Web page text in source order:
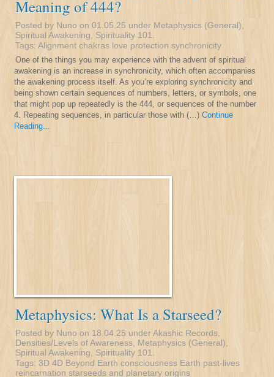
Meaning of 444?
Posted by Nuno on 01.05.25 under Metaphysics (General)
Spiritual Awakening
Spirituality 101
Tags: Alignment chakras love protection synchronicity
One of the things you may experience with the advent of spiritual
awakening is an increase in synchronicity, which often accompanies
the awakening process itself. As you’re exploring synchronicity and
being shown certain sequences of numbers, letters, or symbols, one
that might pop up repeatedly is the 444, or sequences of the number
4. Repeating sequences, in particular those with (…) Continue
Reading...
Metaphysics: What Is a Starseed?
Posted by Nuno on 18.04.25 underAkashic Records
Densities/Levels of Awareness Metaphysics (General)
Spiritual Awakening
Spirituality 101
Tags: 3D 4D Beyond Earth consciousness Earth past-lives
reincarnation starseeds and planetary origins